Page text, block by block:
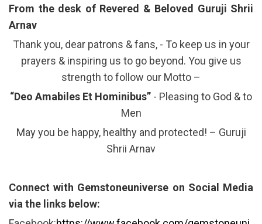
From the desk of Revered & Beloved Guruji Shrii
Arnav
Thank you, dear patrons & fans, - To keep us in your
prayers & inspiring us to go beyond. You give us
strength to follow our Motto –
“Deo Amabiles Et Hominibus” - Pleasing to God & to
Men
May you be happy, healthy and protected! – Guruji
Shrii Arnav
Connect with Gemstoneuniverse on Social Media
via the links below: